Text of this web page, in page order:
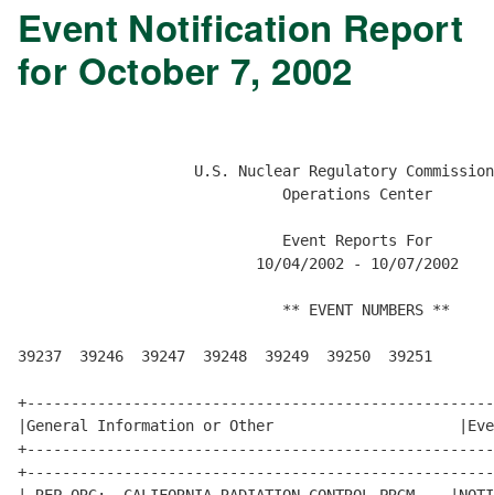
Event Notification Report
for October 7, 2002